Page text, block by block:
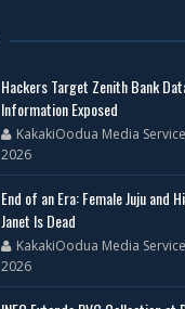
Hackers Target Zenith Bank
Information Exposed
KakakiOodua Media
2026
End of an Era: Female Juju and
Janet Is Dead
KakakiOodua Media
2026